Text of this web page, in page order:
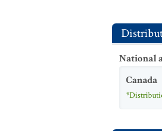
National
Canada